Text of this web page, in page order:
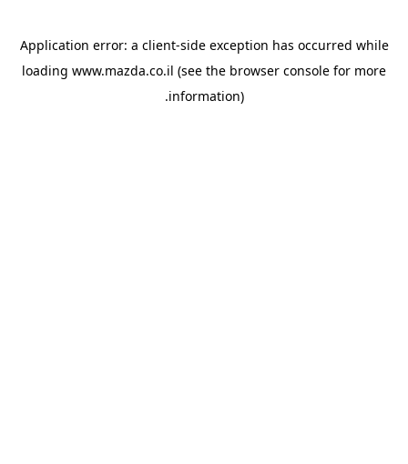
Application error: a client-side exception has occurred while
loading www.mazda.co.il (see the browser console for more
information).